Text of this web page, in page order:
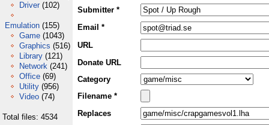
Driver (102)
Emulation (155)
Game (1043)
Graphics (516)
Library (121)
Network (241)
Office (69)
Utility (956)
Video (74)
Total files: 4534
Submitter *
Email *
URL
Donate URL
Category
Filename *
Replaces